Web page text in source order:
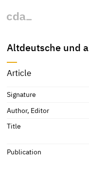
Altdeutsche und
Article
Signature
Author, Editor
Title
Publication